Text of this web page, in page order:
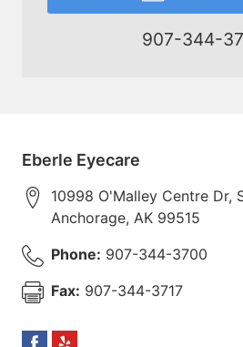
907-344-
Eberle Eyecare
10998 O'Malley Centre Dr,
Anchorage, AK 99515
Phone: 907-344-3700
Fax: 907-344-3717